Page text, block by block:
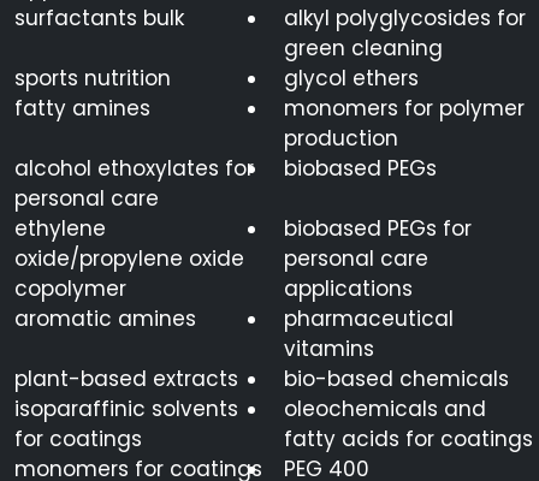
surfactants bulk
alkyl polyglycosides for
green cleaning
sports nutrition
glycol ethers
fatty amines
monomers for polymer
production
alcohol ethoxylates for
personal care
biobased PEGs
ethylene
oxide/propylene oxide
copolymer
biobased PEGs for
personal care
applications
aromatic amines
pharmaceutical
vitamins
plant-based extracts
bio-based chemicals
isoparaffinic solvents
for coatings
oleochemicals and
fatty acids for coatings
monomers for coatings
PEG 400